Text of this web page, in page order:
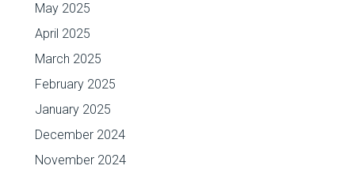
May 2025
April 2025
March 2025
February 2025
January 2025
December 2024
November 2024